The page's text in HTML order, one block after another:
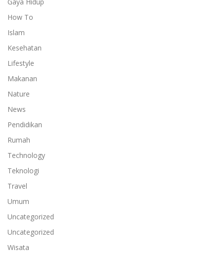
How To
Islam
Kesehatan
Lifestyle
Makanan
Nature
News
Pendidikan
Rumah
Technology
Teknologi
Travel
Umum
Uncategorized
Uncategorized
Wisata